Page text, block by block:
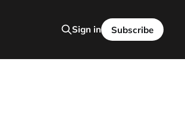
Sign in Subscribe